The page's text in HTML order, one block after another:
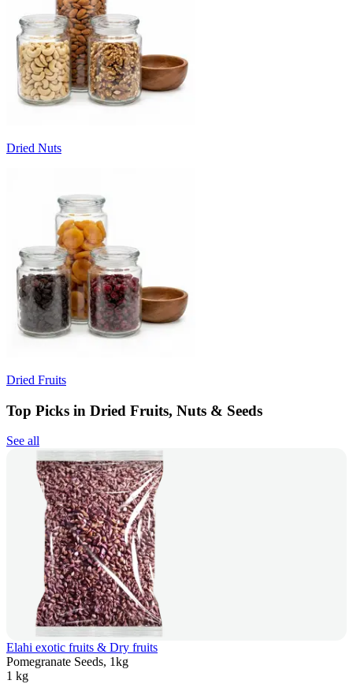
Dried Nuts
Dried Fruits
Top Picks in Dried Fruits, Nuts & Seeds
See all
Elahi exotic fruits & Dry fruits
Pomegranate Seeds, 1kg
1 kg